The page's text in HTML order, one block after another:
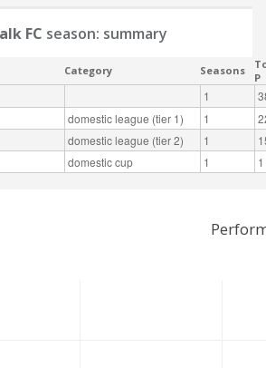
FC season: summary
Category Seasons
P
1
domestic league (tier 1) 1
domestic league (tier 2) 1
domestic cup 1 1